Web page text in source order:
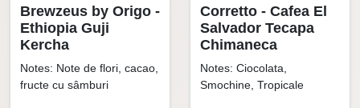
Brewzeus by Origo -
Ethiopia Guji
Kercha
Notes: Note de flori, cacao,
fructe cu sâmburi
Corretto - Cafea El
Salvador Tecapa
Chimaneca
Notes: Ciocolata,
Smochine, Tropicale